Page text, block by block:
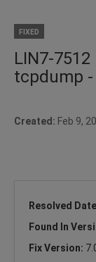
FIXED
LIN7-
tcpdump -
Created: Feb 9,
Resolved
Found In
Fix Version: